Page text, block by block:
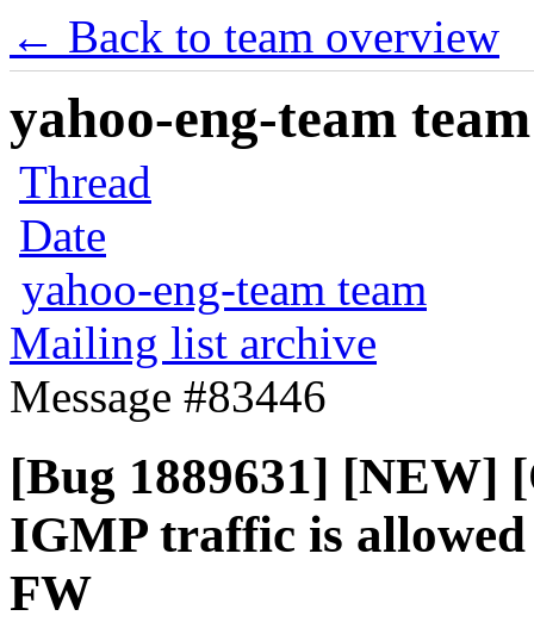
← Back to team overview
yahoo-eng-team
Thread
Date
yahoo-eng-team team
Mailing list archive
Message #83446
[Bug 1889631] [NEW]
IGMP traffic is
FW